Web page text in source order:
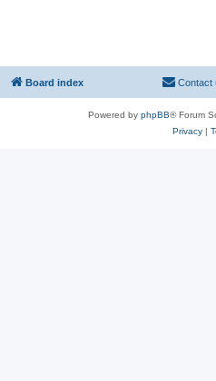
Board index Contact
Powered by phpBB® Forum
Privacy|